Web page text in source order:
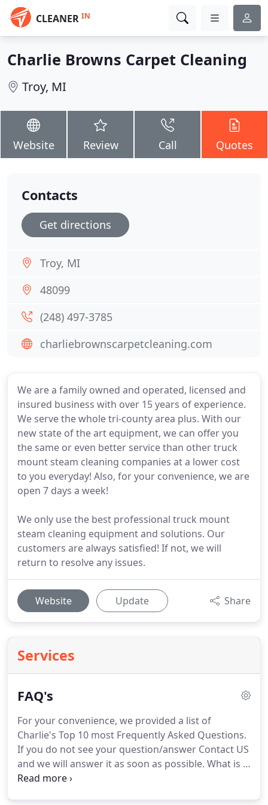
CLEANER IN
Charlie Browns Carpet Cleaning
Troy, MI
Website Review Call Quotes
We are a family owned and operated, licensed and
insured business with over 15 years of experience.
We serve the whole tri-county area plus. With our
new state of the art equipment, we can offer you
the same or even better service than other truck
mount steam cleaning companies at a lower cost
to you everyday! Also, for your convenience, we are
open 7 days a week!
We only use the best professional truck mount
steam cleaning equipment and solutions. Our
customers are always satisfied! If not, we will
return to resolve any issues.
Website Update Share
Services
FAQ's
For your convenience, we provided a list of
Charlie's Top 10 most Frequently Asked Questions.
If you do not see your question/answer Contact US
and we will answer it as soon as possible. What is a
trip charge?We add a $5-$15 trip charge per
Contacts
Get directions
Troy, MI
48099
(248) 497-3785
charliebrownscarpetcleaning.com